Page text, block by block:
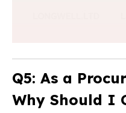
Q5: As a
Why Should I